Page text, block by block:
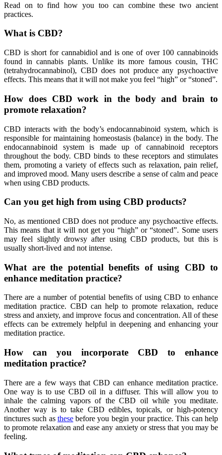
Read on to find how you too can combine these two ancient
practices.
What is CBD?
CBD is short for cannabidiol and is one of over 100 cannabinoids
found in cannabis plants. Unlike its more famous cousin, THC
(tetrahydrocannabinol), CBD does not produce any psychoactive
effects. This means that it will not make you feel “high” or “stoned”.
How does CBD work in the body and brain to
promote relaxation?
CBD interacts with the body’s endocannabinoid system, which is
responsible for maintaining homeostasis (balance) in the body. The
endocannabinoid system is made up of cannabinoid receptors
throughout the body. CBD binds to these receptors and stimulates
them, promoting a variety of effects such as relaxation, pain relief,
and improved mood. Many users describe a sense of calm and peace
when using CBD products.
Can you get high from using CBD products?
No, as mentioned CBD does not produce any psychoactive effects.
This means that it will not get you “high” or “stoned”. Some users
may feel slightly drowsy after using CBD products, but this is
usually short-lived and not intense.
What are the potential benefits of using CBD to
enhance meditation practice?
There are a number of potential benefits of using CBD to enhance
meditation practice. CBD can help to promote relaxation, reduce
stress and anxiety, and improve focus and concentration. All of these
effects can be extremely helpful in deepening and enhancing your
meditation practice.
How can you incorporate CBD to enhance
meditation practice?
There are a few ways that CBD can enhance meditation practice.
One way is to use CBD oil in a diffuser. This will allow you to
inhale the calming vapors of the CBD oil while you meditate.
Another way is to take CBD edibles, topicals, or high-potency
tinctures such as thesebefore you begin your practice. This can help
to promote relaxation and ease any anxiety or stress that you may be
feeling.